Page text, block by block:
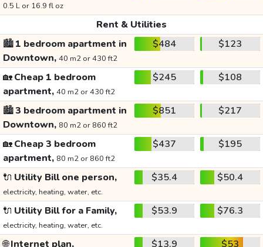
0.5 L or 16.9 fl oz
Rent & Utilities
🏙️1 bedroom apartment in
Downtown, 40 m2 or 430 ft2
$484 $123
🏡Cheap 1 bedroom
apartment, 40 m2 or 430 ft2
$245 $108
🏙️3 bedroom apartment in
Downtown, 80 m2 or 860 ft2
$851 $217
🏡Cheap 3 bedroom
apartment, 80 m2 or 860 ft2
$437 $195
🔌 Utility Bill one person,
electricity, heating, water, etc.
$35.4 $50.4
🔌 Utility Bill for a Family,
electricity, heating, water, etc.
$53.9 $76.3
🌐Internet plan, $13.9 $53